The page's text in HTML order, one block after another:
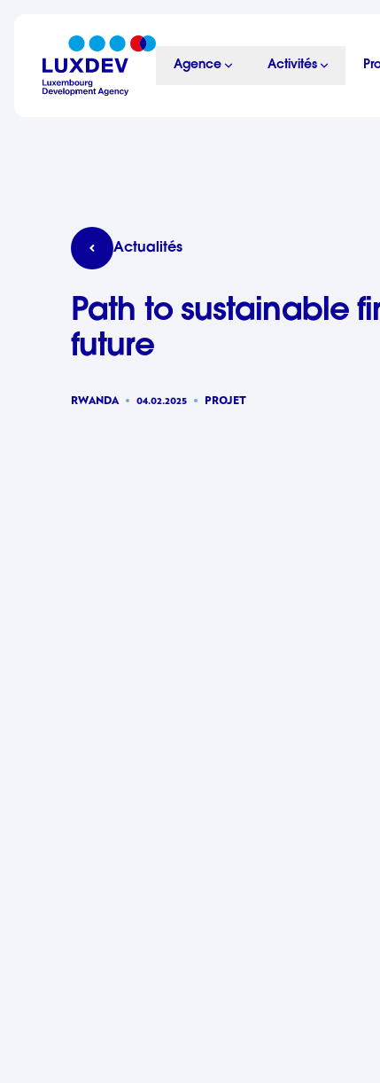
Agence Activités
Path to sustainable finance: building skills
Actualités
Path to sustainable
future
RWANDA 04.02.2025 PROJET